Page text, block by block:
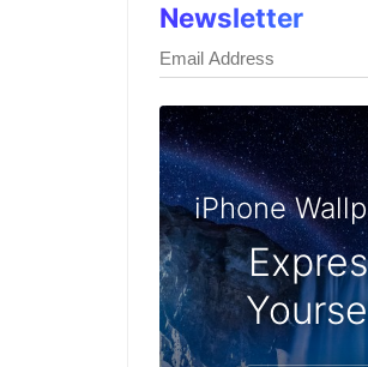
Newsletter
iPhone